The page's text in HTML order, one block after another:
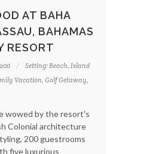
AT BAHA
BAHAMAS
RESORT
Setting: Beach, Island
Vacation, Golf Getaway,
wowed by the resort's
Colonial architecture
200 guestrooms
five luxurious